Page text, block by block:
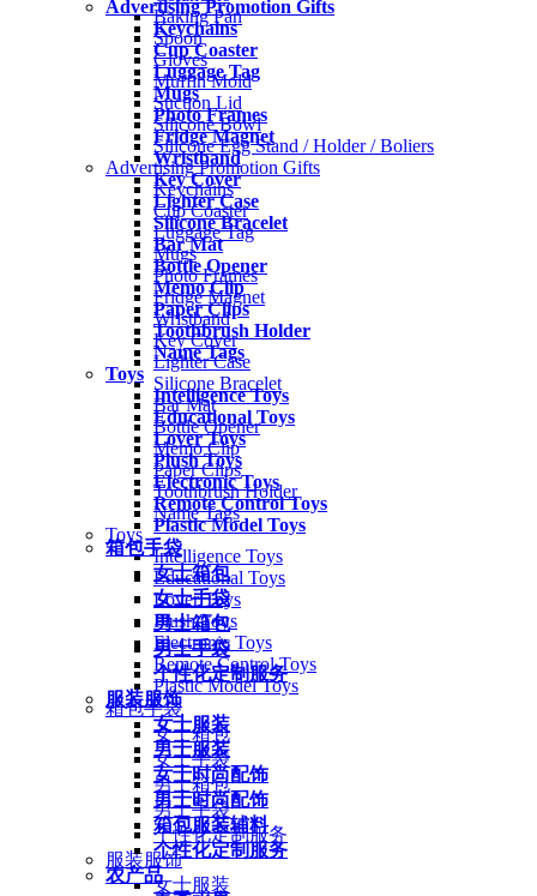
Advertising Promotion Gifts
Keychains
Cup Coaster
Luggage Tag
Mugs
Photo Frames
Fridge Magnet
Wristband
Key Cover
Lighter Case
Silicone Bracelet
Bar Mat
Bottle Opener
Memo Clip
Paper Clips
Toothbrush Holder
Name Tags
Toys
Intelligence Toys
Educational Toys
Lover Toys
Plush Toys
Electronic Toys
Remote Control Toys
Plastic Model Toys
箱包手袋
女士箱包
女士手袋
男士箱包
男士手袋
个性化定制服务
服装服饰
女士服装
男士服装
女士时尚配饰
男士时尚配饰
箱包服装辅料
个性化定制服务
农产品
Baking Pan
Spoon
Gloves
Muffin Mold
Suction Lid
Silicone Bowl
Silicone Egg Stand / Holder / Boliers
Advertising Promotion Gifts
Keychains
Cup Coaster
Luggage Tag
Mugs
Photo Frames
Fridge Magnet
Wristband
Key Cover
Lighter Case
Silicone Bracelet
Bar Mat
Bottle Opener
Memo Clip
Paper Clips
Toothbrush Holder
Name Tags
Toys
Intelligence Toys
Educational Toys
Lover Toys
Plush Toys
Electronic Toys
Remote Control Toys
Plastic Model Toys
箱包手袋
女士箱包
女士手袋
男士箱包
男士手袋
个性化定制服务
服装服饰
女士服装